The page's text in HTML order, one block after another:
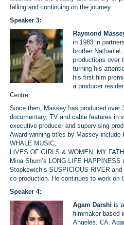
falling and continuing on the journey.
Speaker 3:
Raymond
in 1983 in
brother
productions over
turning his
his first film
a producer
Centre.
Since then, Massey has produced over
documentary, TV and cable features in
executive producer and supervising
Award-winning titles by Massey include
WHALE MUSIC,
LIVES OF GIRLS & WOMEN, MY
Mina Shum’s LONG LIFE
Stopkewich’s SUSPICIOUS RIVER
co-production. He continues to work on
Speaker 4:
Agam Darshi is
filmmaker based
Angeles, CA.